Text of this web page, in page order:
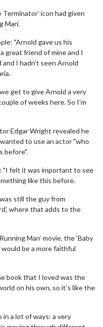
icon had given
"Arnold gave us his
great friend of mine and I
I hadn't seen Arnold
get to give Arnold a very
of weeks here. So I'm
Edgar Wright revealed he
to use an actor "who
before".
"I felt it was important to see
like this before.
still the guy from
where that adds to the
Man’ movie, the ‘Baby
be a more faithful
book that I loved was the
on his own, so it’s like the
in a lot of ways: a very